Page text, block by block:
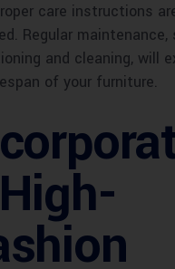
care instructions
Regular maintenance,
and cleaning, will
of your furniture.